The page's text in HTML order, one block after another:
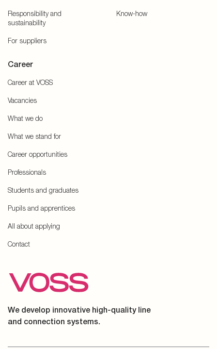
Responsibility and
sustainability
For suppliers
Know-how
Career
Career at VOSS
Vacancies
What we do
What we stand for
Career opportunities
Professionals
Students and graduates
Pupils and apprentices
All about applying
Contact
We develop innovative high-quality line
and connection systems.